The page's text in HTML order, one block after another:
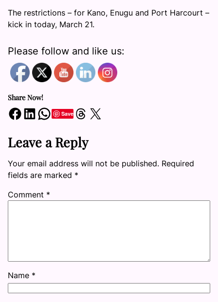
The restrictions – for Kano, Enugu and Port Harcourt –
kick in today, March 21.
Please follow and like us:
Share Now!
Share on Facebook Share on LinkedIn Share on WhatsApp SaveShare on Threads Share on X
Leave a Reply
Your email address will not be published. Required
fields are marked *
Comment *
Name *